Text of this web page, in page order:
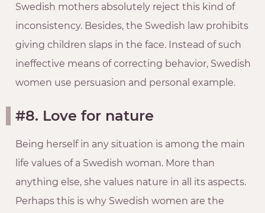
Swedish mothers absolutely reject this kind of
inconsistency. Besides, the Swedish law prohibits
giving children slaps in the face. Instead of such
ineffective means of correcting behavior, Swedish
women use persuasion and personal example.
#8. Love for nature
Being herself in any situation is among the main
life values of a Swedish woman. More than
anything else, she values nature in all its aspects.
Perhaps this is why Swedish women are the